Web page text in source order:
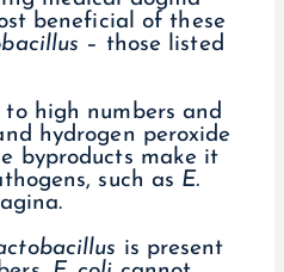
beneficial of these
– those listed
to high numbers and
hydrogen peroxide
byproducts make it
such as E.
is present